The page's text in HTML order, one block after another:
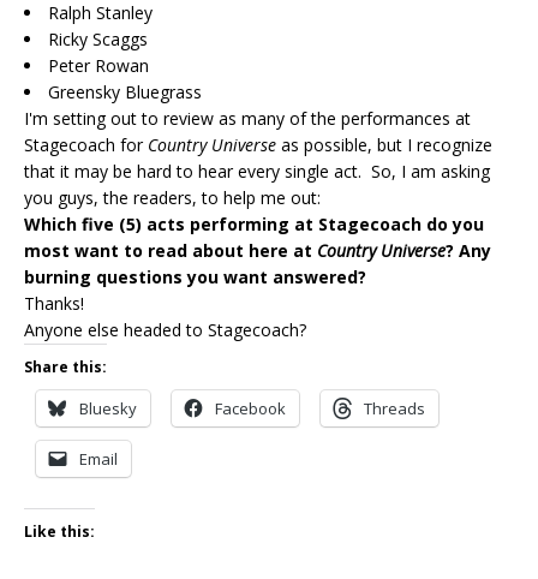
Ralph Stanley
Ricky Scaggs
Peter Rowan
Greensky Bluegrass
I'm setting out to review as many of the performances at
Stagecoach for Country Universe as possible, but I recognize
that it may be hard to hear every single act. So, I am asking
you guys, the readers, to help me out:
Which five (5) acts performing at Stagecoach do you
most want to read about here at Country Universe? Any
burning questions you want answered?
Thanks!
Anyone else headed to Stagecoach?
Share this:
Bluesky Facebook Threads
Email
Like this: